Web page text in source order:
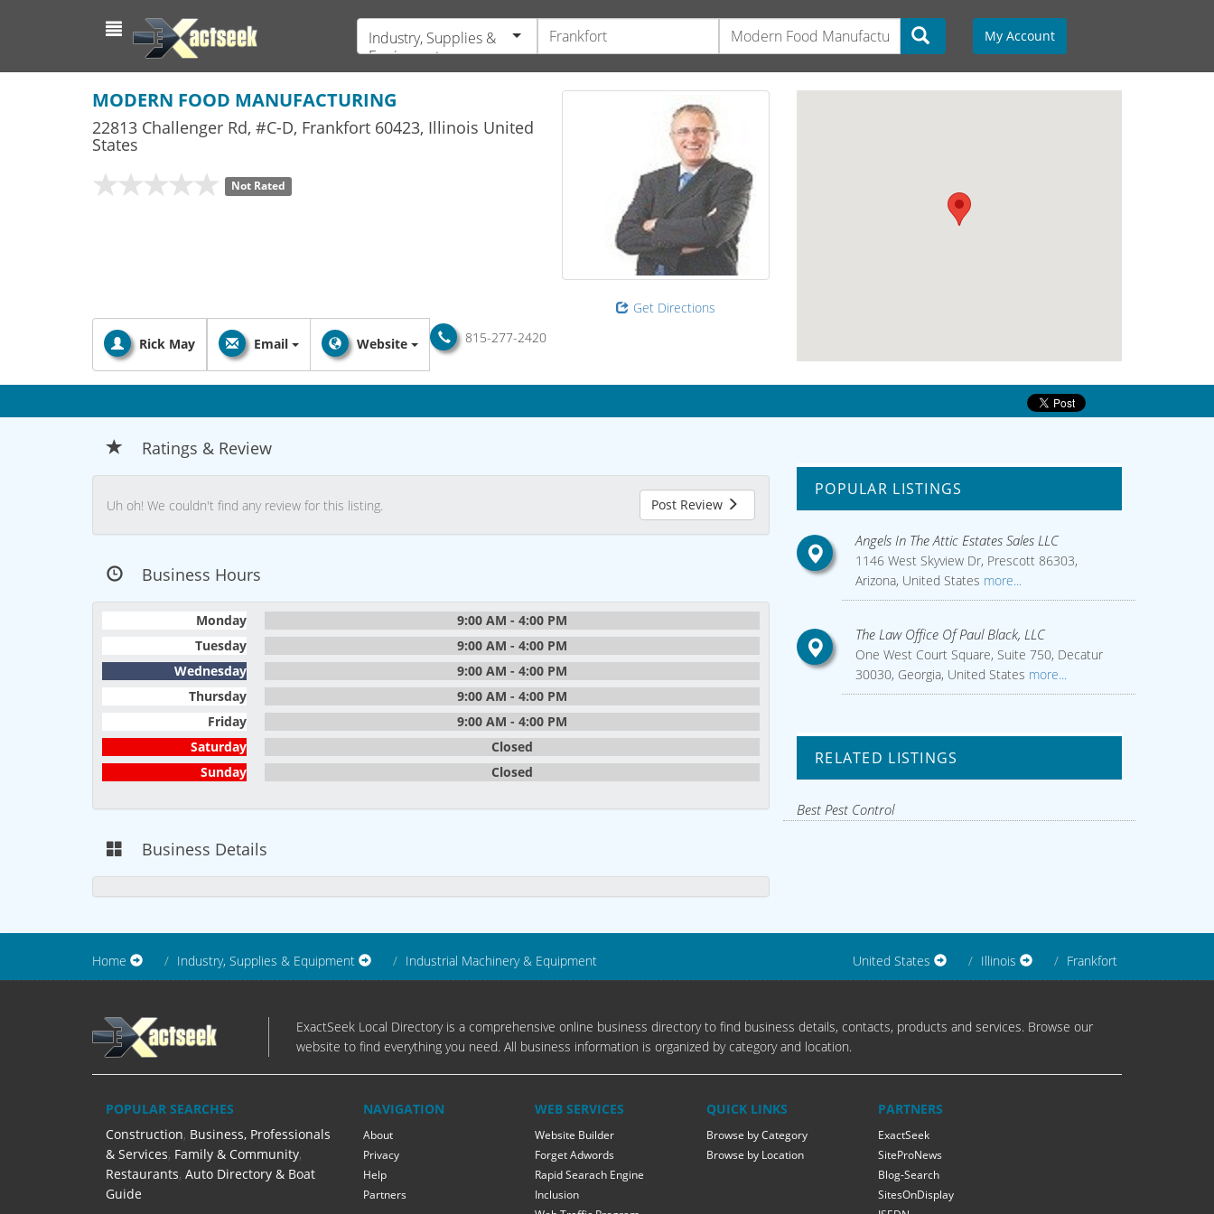
Industry, Supplies &
Equipment
My Account
MODERN FOOD MANUFACTURING
22813 Challenger Rd, #C-D, Frankfort 60423, Illinois United
States
Not Rated
Get Directions
Rick May 815-277-2420
Email Website
Ratings & Review
Uh oh! We couldn't find any review for this listing. Post Review
Business Hours
Monday
9:00 AM - 4:00 PM
Tuesday
9:00 AM - 4:00 PM
Wednesday
9:00 AM - 4:00 PM
Thursday
9:00 AM - 4:00 PM
Friday
9:00 AM - 4:00 PM
Saturday
Closed
Sunday
Closed
Business Details
POPULAR LISTINGS
Angels In The Attic Estates Sales LLC
1146 West Skyview Dr, Prescott 86303,
Arizona, United States more...
The Law Office Of Paul Black, LLC
One West Court Square, Suite 750, Decatur
30030, Georgia, United States more...
RELATED LISTINGS
Best Pest Control
Home Industry, Supplies & Equipment Industrial Machinery & Equipment United States Illinois Frankfort
ExactSeek Local Directory is a comprehensive online business directory to find business details, contacts, products and services. Browse our
website to find everything you need. All business information is organized by category and location.
POPULAR SEARCHES
Construction, Business, Professionals
& Services, Family & Community,
Restaurants, Auto Directory & Boat
Guide
NAVIGATION
About
Privacy
Help
Partners
WEB SERVICES
Website Builder
Forget Adwords
Rapid Searach Engine
Inclusion
QUICK LINKS
Browse by Category
Browse by Location
PARTNERS
ExactSeek
SiteProNews
Blog-Search
SitesOnDisplay